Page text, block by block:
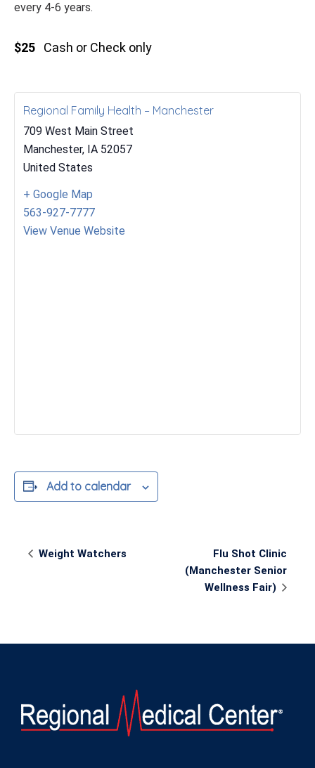
every 4-6 years.
$25 Cash or Check only
Regional Family Health – Manchester
709 West Main Street
Manchester, IA 52057
United States
+ Google Map
563-927-7777
View Venue Website
Add to calendar
Event
Navigation
Weight Watchers
Flu Shot Clinic
(Manchester Senior
Wellness Fair)